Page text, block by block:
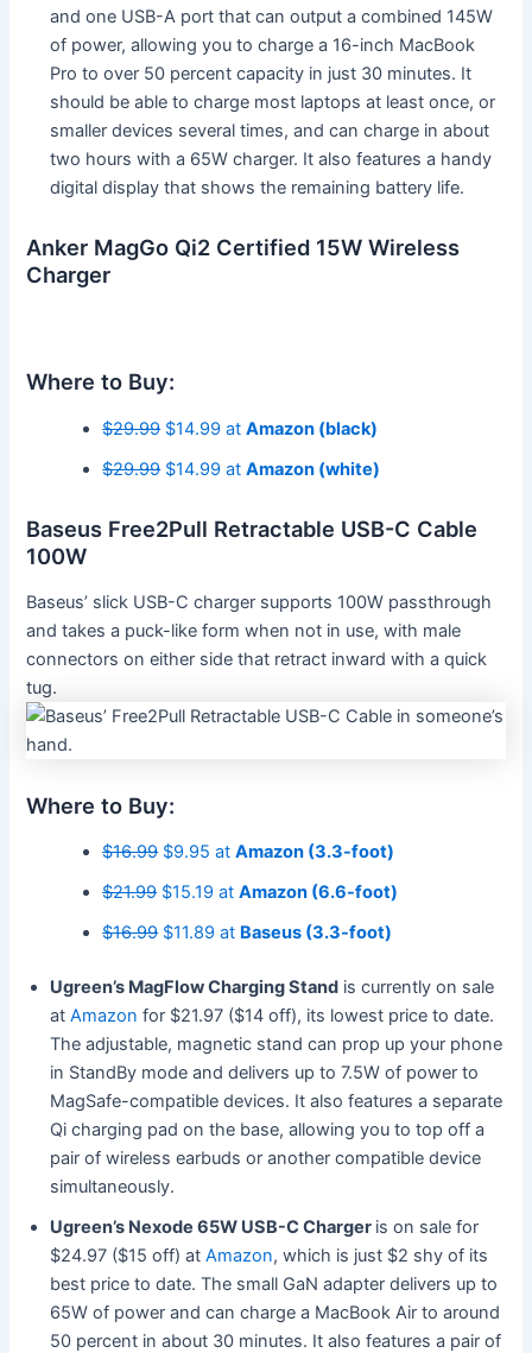
and one USB-A port that can output a combined 145W
of power, allowing you to charge a 16-inch MacBook
Pro to over 50 percent capacity in just 30 minutes. It
should be able to charge most laptops at least once, or
smaller devices several times, and can charge in about
two hours with a 65W charger. It also features a handy
digital display that shows the remaining battery life.
Anker MagGo Qi2 Certified 15W Wireless
Charger
Where to Buy:
$29.99$14.99 atAmazon (black)
$29.99$14.99 atAmazon (white)
Baseus Free2Pull Retractable USB-C Cable
100W
Baseus’ slick USB-C charger supports 100W passthrough
and takes a puck-like form when not in use, with male
connectors on either side that retract inward with a quick
tug.
Where to Buy:
$16.99$9.95 atAmazon (3.3-foot)
$21.99$15.19 atAmazon (6.6-foot)
$16.99$11.89 at Baseus (3.3-foot)
Ugreen’s MagFlow Charging Stand is currently on sale
atAmazon for $21.97 ($14 off), its lowest price to date.
The adjustable, magnetic stand can prop up your phone
in StandBy mode and delivers up to 7.5W of power to
MagSafe-compatible devices. It also features a separate
Qi charging pad on the base, allowing you to top off a
pair of wireless earbuds or another compatible device
simultaneously.
Ugreen’s Nexode 65W USB-C Charger is on sale for
$24.97 ($15 off) atAmazon, which is just $2 shy of its
best price to date. The small GaN adapter delivers up to
65W of power and can charge a MacBook Air to around
50 percent in about 30 minutes. It also features a pair of